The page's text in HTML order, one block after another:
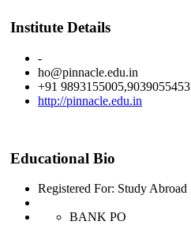
Institute Details
-
ho@pinnacle.edu.in
+91 9893155005,9039055453
http://pinnacle.edu.in
Educational Bio
Registered For: Study Abroad
BANK PO